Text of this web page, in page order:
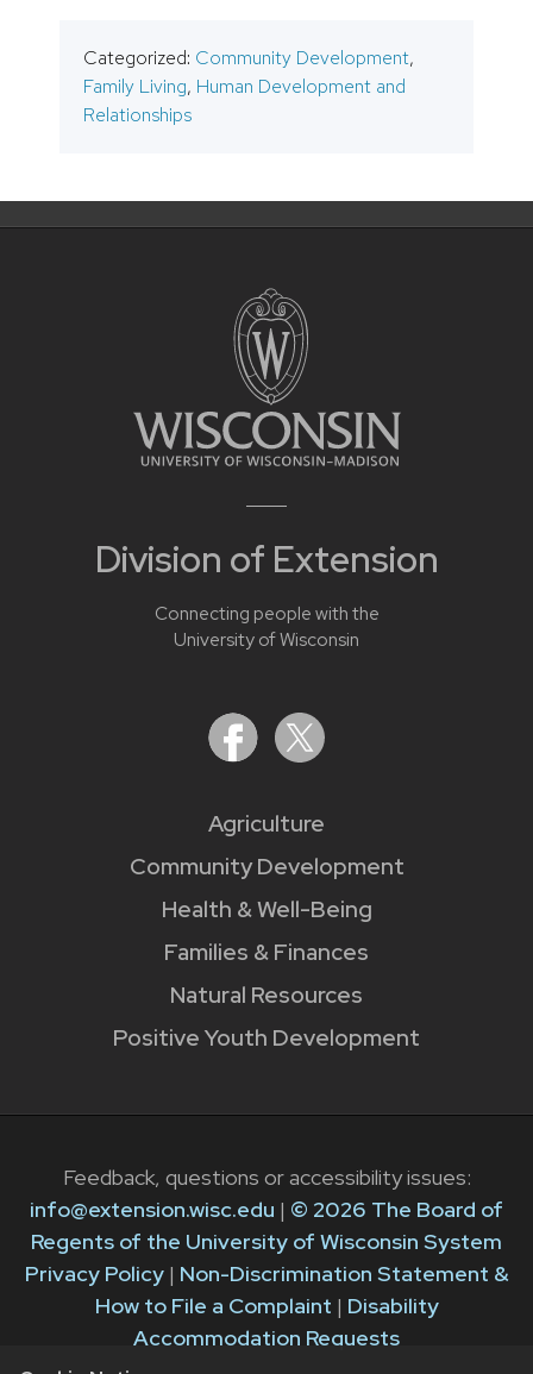
Categorized: Community Development,
Family Living, Human Development and
Relationships
Division of Extension
Connecting people with the
University of Wisconsin
Agriculture
Community Development
Health & Well-Being
Families & Finances
Natural Resources
Positive Youth Development
Feedback, questions or accessibility issues:
info@extension.wisc.edu | © 2026 The Board of
Regents of the University of Wisconsin System
Privacy Policy| Non-Discrimination Statement &
How to File a Complaint | Disability
Accommodation Requests